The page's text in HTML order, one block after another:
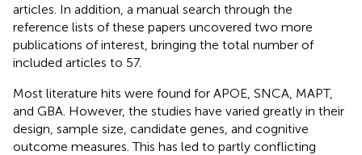
articles. In addition, a manual search through the
reference lists of these papers uncovered two more
publications of interest, bringing the total number of
included articles to 57.
Most literature hits were found for APOE, SNCA, MAPT,
and GBA. However, the studies have varied greatly in their
design, sample size, candidate genes, and cognitive
outcome measures. This has led to partly conflicting